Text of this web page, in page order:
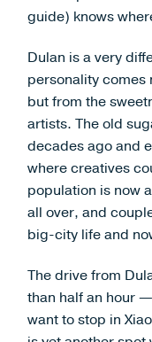
guide) knows
Dulan is a very
personality comes
but from the
artists. The old
decades ago and
where creatives
population is now
all over, and
big-city life and
The drive from
than half an hour
want to stop in